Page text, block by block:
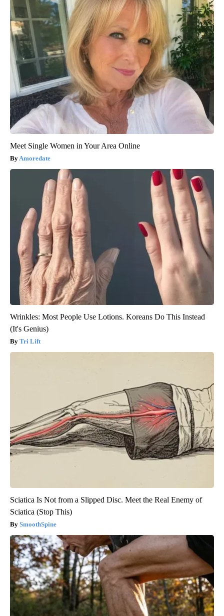
Meet Single Women in Your Area Online
Amoredate
Wrinkles: Most People Use Lotions. Koreans Do This Instead
(It's Genius)
Tri Lift
Sciatica Is Not from a Slipped Disc. Meet the Real Enemy of
Sciatica (Stop This)
SmoothSpine